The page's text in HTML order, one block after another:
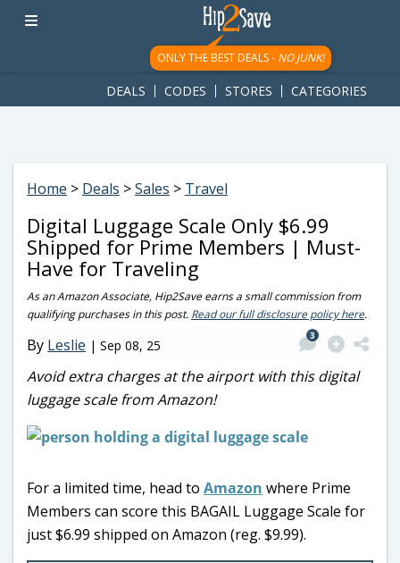
googletag.cmd.push(function() { googletag.display('div-gpt-
ad-1781617543749-0'); });
ONLY THE BEST DEALS - NO JUNK!
DEALS CODES STORES CATEGORIES
Home > Deals >Sales > Travel
Digital Luggage Scale Only $6.99
Shipped for Prime Members | Must-
Have for Traveling
As an Amazon Associate, Hip2Save earns a small commission from
qualifying purchases in this post. Read our full disclosure policy here.
By Leslie | Sep 08, 25
3
Avoid extra charges at the airport with this digital
luggage scale from Amazon!
For a limited time, head to Amazon where Prime
Members can score this BAGAIL Luggage Scale for
just $6.99 shipped on Amazon (reg. $9.99).